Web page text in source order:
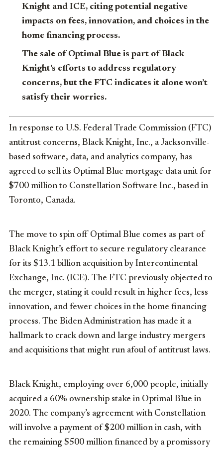
Knight and ICE, citing potential negative
impacts on fees, innovation, and choices in the
home financing process.
The sale of Optimal Blue is part of Black
Knight’s efforts to address regulatory
concerns, but the FTC indicates it alone won’t
satisfy their worries.
In response to U.S. Federal Trade Commission (FTC)
antitrust concerns, Black Knight, Inc., a Jacksonville-
based software, data, and analytics company, has
agreed to sell its Optimal Blue mortgage data unit for
$700 million to Constellation Software Inc., based in
Toronto, Canada.
The move to spin off Optimal Blue comes as part of
Black Knight’s effort to secure regulatory clearance
for its $13.1 billion acquisition by Intercontinental
Exchange, Inc. (ICE). The FTC previously objected to
the merger, stating it could result in higher fees, less
innovation, and fewer choices in the home financing
process. The Biden Administration has made it a
hallmark to crack down and large industry mergers
and acquisitions that might run afoul of antitrust laws.
Black Knight, employing over 6,000 people, initially
acquired a 60% ownership stake in Optimal Blue in
2020. The company’s agreement with Constellation
will involve a payment of $200 million in cash, with
the remaining $500 million financed by a promissory